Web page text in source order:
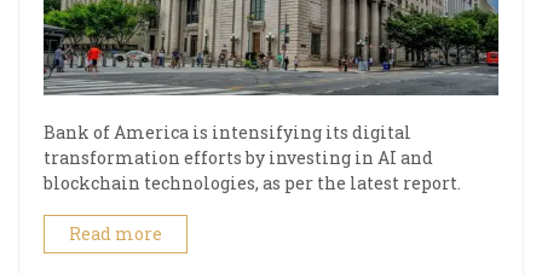
Bank of America is intensifying its digital
transformation efforts by investing in AI and
blockchain technologies, as per the latest report.
Read more